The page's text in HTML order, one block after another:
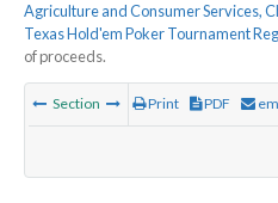
Agriculture and Consumer Services,
Texas Hold'em Poker Tournament
of proceeds.
Section Print PDF